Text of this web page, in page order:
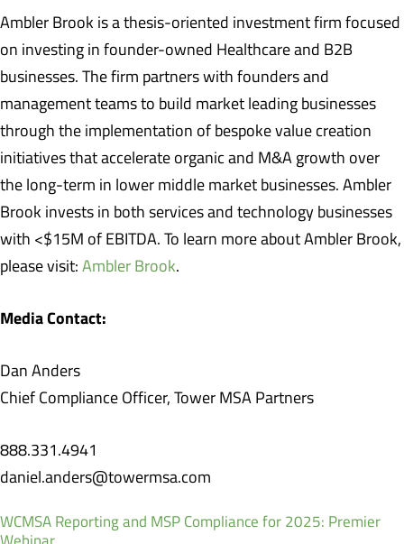
Ambler Brook is a thesis-oriented investment firm focused
on investing in founder-owned Healthcare and B2B
businesses. The firm partners with founders and
management teams to build market leading businesses
through the implementation of bespoke value creation
initiatives that accelerate organic and M&A growth over
the long-term in lower middle market businesses. Ambler
Brook invests in both services and technology businesses
with <$15M of EBITDA. To learn more about Ambler Brook,
please visit: Ambler Brook.
Media Contact:
Dan Anders
Chief Compliance Officer, Tower MSA Partners
888.331.4941
daniel.anders@towermsa.com
WCMSA Reporting and MSP Compliance for 2025: Premier